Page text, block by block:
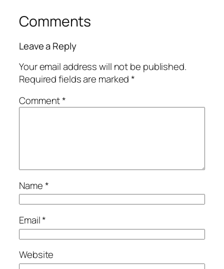
Comments
Leave a Reply
Your email address will not be published.
Required fields are marked*
Comment*
Name*
Email*
Website